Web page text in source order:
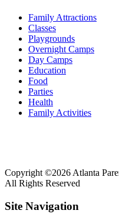
Family Attractions
Classes
Playgrounds
Overnight Camps
Day Camps
Education
Food
Parties
Health
Family Activities
Copyright ©2026 Atlanta
All Rights Reserved
Site Navigation